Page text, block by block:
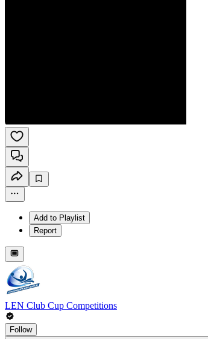
Add to Playlist
Report
LEN Club Cup Competitions
Follow